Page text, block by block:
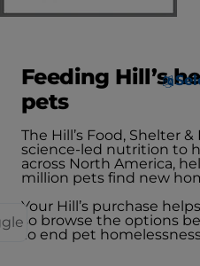
Feeding Hill’s
pets
The Hill’s Food, Shelter
science-led nutrition to
across North America,
million pets find new
Your Hill’s purchase
so browse the options
to end pet